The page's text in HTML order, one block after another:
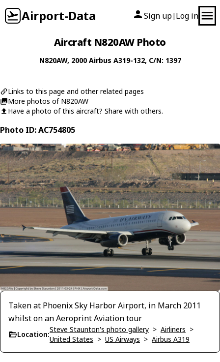
Airport-Data Sign up| Log in
Aircraft N820AW Photo
N820AW, 2000 Airbus A319-132, C/N: 1397
Links to this page and other related pages
More photos of N820AW
Have a photo of this aircraft? Share with others.
Photo ID: AC754805
Taken at Phoenix Sky Harbor Airport, in March 2011
whilst on an Aeroprint Aviation tour
Location:
Steve Staunton's photo gallery > Airliners >
United States > US Airways > Airbus A319